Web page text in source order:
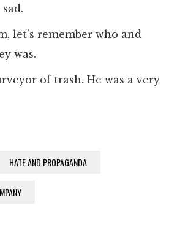
let’s remember who and
was.
of trash. He was a very
HATE AND PROPAGANDA